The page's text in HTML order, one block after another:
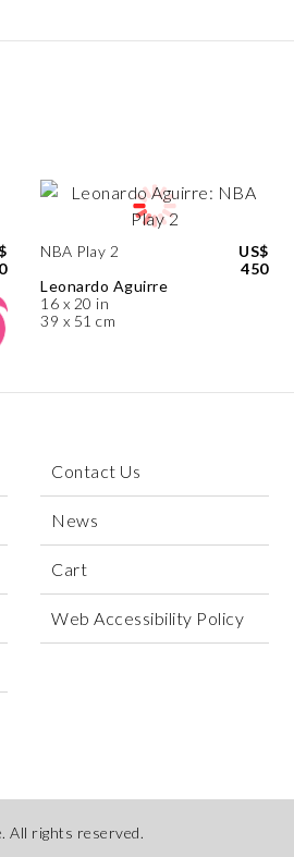
NBA Play 2
Leonardo Aguirre
16 x 20 in
39 x 51 cm
US$
450
Contact Us
News
Cart
Web Accessibility Policy
All rights reserved.